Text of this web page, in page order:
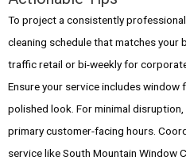
To project a consistently
cleaning schedule that matches your
traffic retail or bi-weekly for
Ensure your service includes window
polished look. For minimal
primary customer-facing hours.
service like South Mountain Window